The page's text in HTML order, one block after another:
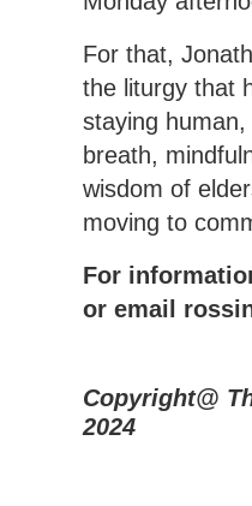
For that,
the liturgy that
staying
breath,
wisdom of
moving to
For
or email
Copyright@
2024